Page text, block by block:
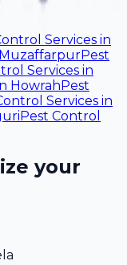
Services in
MuzaffarpurPest
Services in
Howrah Pest
Services in
Pest Control
your